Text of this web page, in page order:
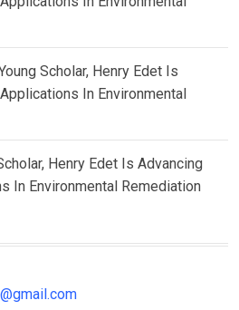
Scholar, Henry Edet Is
In Environmental
Henry Edet Is Advancing
In Environmental Remediation